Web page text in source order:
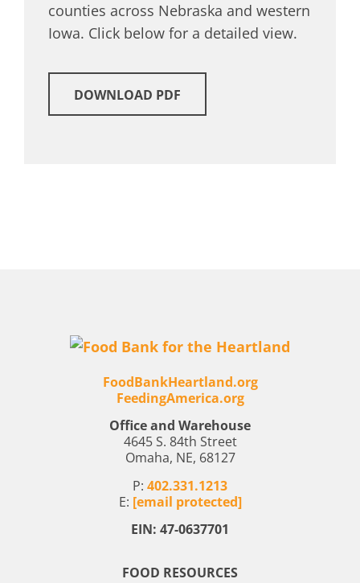
counties across Nebraska and western
Iowa. Click below for a detailed view.
DOWNLOAD PDF
FoodBankHeartland.org
FeedingAmerica.org
Office and Warehouse
4645 S. 84th Street
Omaha, NE, 68127
P: 402.331.1213
E: [email protected]
EIN: 47-0637701
FOOD RESOURCES